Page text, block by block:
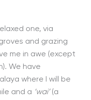
one, via
and grazing
me in awe (except
We have
where I will be
and a ‘wai’(a